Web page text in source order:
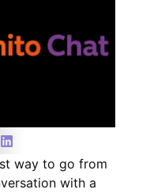
way to go from
with a